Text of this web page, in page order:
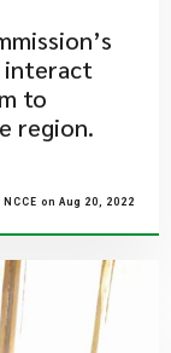
interact
to
region.
NCCE on Aug 20, 2022